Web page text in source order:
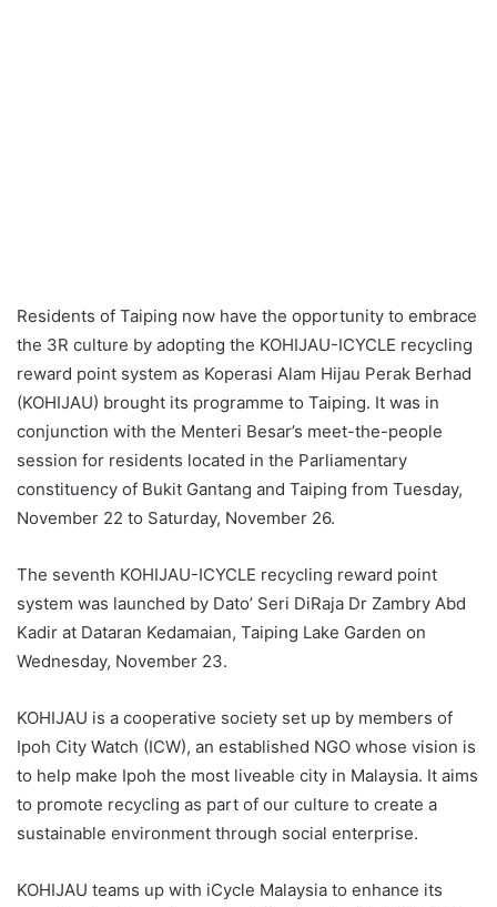
Residents of Taiping now have the opportunity to embrace
the 3R culture by adopting the KOHIJAU-ICYCLE recycling
reward point system as Koperasi Alam Hijau Perak Berhad
(KOHIJAU) brought its programme to Taiping. It was in
conjunction with the Menteri Besar’s meet-the-people
session for residents located in the Parliamentary
constituency of Bukit Gantang and Taiping from Tuesday,
November 22 to Saturday, November 26.
The seventh KOHIJAU-ICYCLE recycling reward point
system was launched by Dato’ Seri DiRaja Dr Zambry Abd
Kadir at Dataran Kedamaian, Taiping Lake Garden on
Wednesday, November 23.
KOHIJAU is a cooperative society set up by members of
Ipoh City Watch (ICW), an established NGO whose vision is
to help make Ipoh the most liveable city in Malaysia. It aims
to promote recycling as part of our culture to create a
sustainable environment through social enterprise.
KOHIJAU teams up with iCycle Malaysia to enhance its